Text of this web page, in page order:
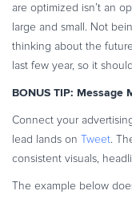
are optimized isn’t an
large and small. Not
thinking about the
last few year, so it
BONUS TIP: Message
Connect your
lead lands on
Tweet.
consistent visuals,
The example below